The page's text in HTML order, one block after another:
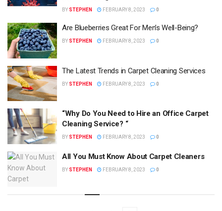
BY STEPHEN FEBRUARY 8, 2023 0
Are Blueberries Great For Men’s Well-Being?
BY STEPHEN FEBRUARY 8, 2023 0
The Latest Trends in Carpet Cleaning Services
BY STEPHEN FEBRUARY 8, 2023 0
“Why Do You Need to Hire an Office Carpet
Cleaning Service? “
BY STEPHEN FEBRUARY 8, 2023 0
All You Must Know About Carpet Cleaners
BY STEPHEN FEBRUARY 8, 2023 0